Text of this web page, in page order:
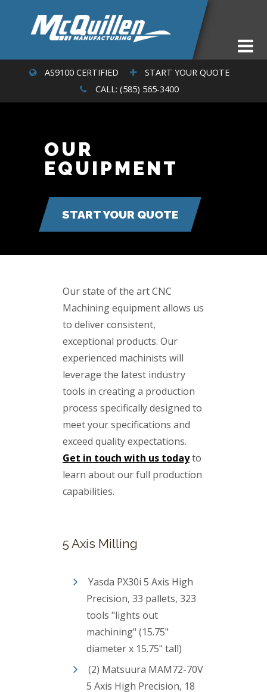
AS9100 CERTIFIED
START YOUR QUOTE
CALL: (585) 565-3400
OUR
EQUIPMENT
START YOUR QUOTE
Our state of the art CNC
Machining equipment allows us
to deliver consistent,
exceptional products. Our
experienced machinists will
leverage the latest industry
tools in creating a production
process specifically designed to
meet your specifications and
exceed quality expectations.
Get in touch with us todayto
learn about our full production
capabilities.
5 Axis Milling
Yasda PX30i 5 Axis High
Precision, 33 pallets, 323
tools "lights out
machining" (15.75"
diameter x 15.75" tall)
(2) Matsuura MAM72-70V
5 Axis High Precision, 18